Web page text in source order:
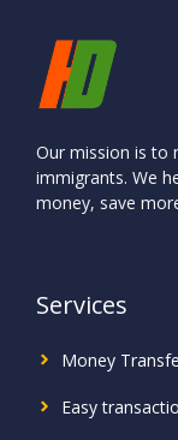
Our mission is to
immigrants. We
money, save
Services
Money
Easy